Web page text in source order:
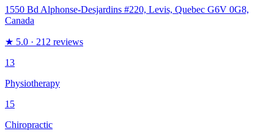
1550 Bd Alphonse-Desjardins #220, Levis, Quebec G6V 0G8,
Canada
★ 5.0 · 212 reviews
13
Physiotherapy
15
Chiropractic